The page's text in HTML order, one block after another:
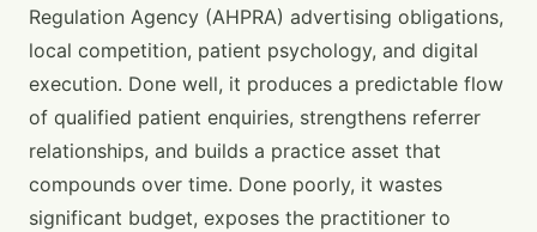
Regulation Agency (AHPRA) advertising obligations,
local competition, patient psychology, and digital
execution. Done well, it produces a predictable flow
of qualified patient enquiries, strengthens referrer
relationships, and builds a practice asset that
compounds over time. Done poorly, it wastes
significant budget, exposes the practitioner to